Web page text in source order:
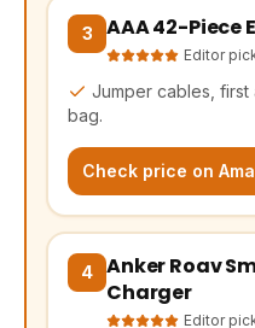
3 AAA 42-Piece
Editor
Jumper cables, first
bag.
Check price on
(opens Amazon in
4
Anker Roav
Charger
Editor
(opens Amazon in